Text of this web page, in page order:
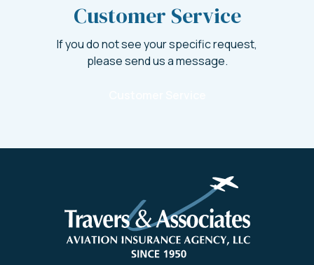
Customer Service
If you do not see your specific request,
please send us a message.